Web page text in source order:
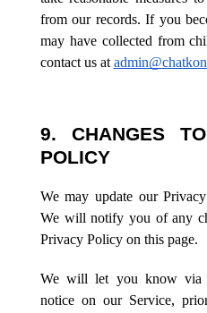
from our records. If you
may have collected from
contact us at
9. CHANGES
POLICY
We may update our
We will notify you of any
Privacy Policy on this page.
We will let you know via
notice on our Service,